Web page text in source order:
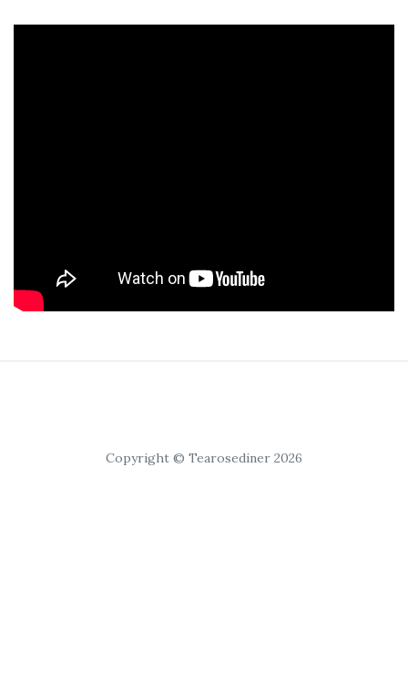
Copyright © Tearosediner 2026